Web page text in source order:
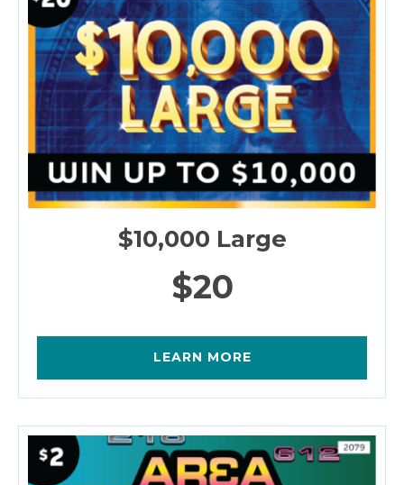
$10,000 Large
$20
LEARN MORE